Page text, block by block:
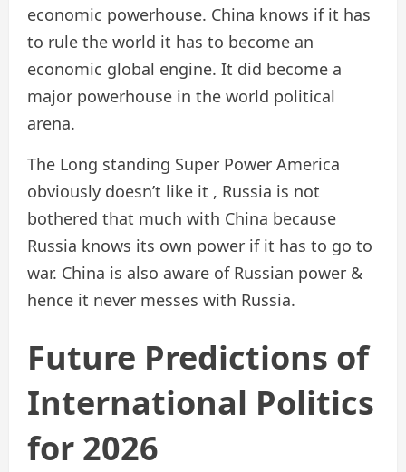
economic powerhouse. China knows if it has
to rule the world it has to become an
economic global engine. It did become a
major powerhouse in the world political
arena.
The Long standing Super Power America
obviously doesn’t like it , Russia is not
bothered that much with China because
Russia knows its own power if it has to go to
war. China is also aware of Russian power &
hence it never messes with Russia.
Future Predictions of
International Politics
for 2026